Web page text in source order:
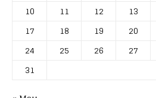
10
11 12 13
17
18 19 20
24
25 26 27
31